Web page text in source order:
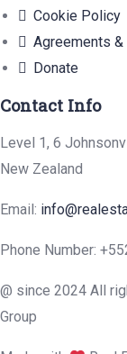
Cookie Policy
Agreements &
Donate
Contact Info
Level 1, 6
New Zealand
Email:
Phone Number:
@ since 2024 All
Group